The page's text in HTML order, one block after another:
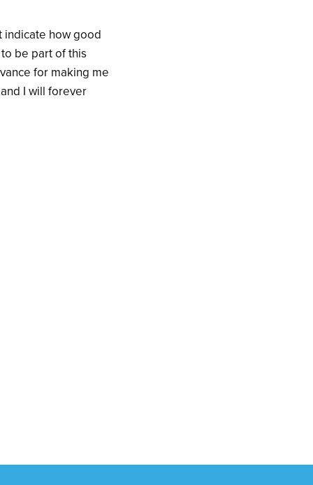
indicate how good
be part of this
for making me
I will forever